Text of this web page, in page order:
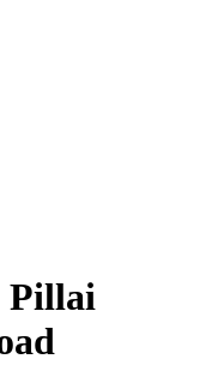
Pillai